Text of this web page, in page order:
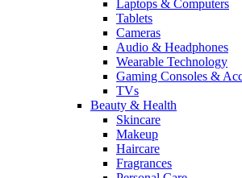
Laptops & Computers
Tablets
Cameras
Audio & Headphones
Wearable Technology
Gaming Consoles &
TVs
Beauty & Health
Skincare
Makeup
Haircare
Fragrances